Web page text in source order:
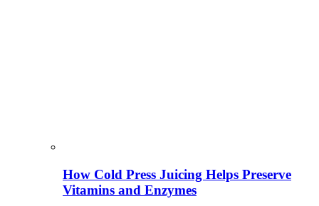
How Cold Press Juicing Helps Preserve
Vitamins and Enzymes